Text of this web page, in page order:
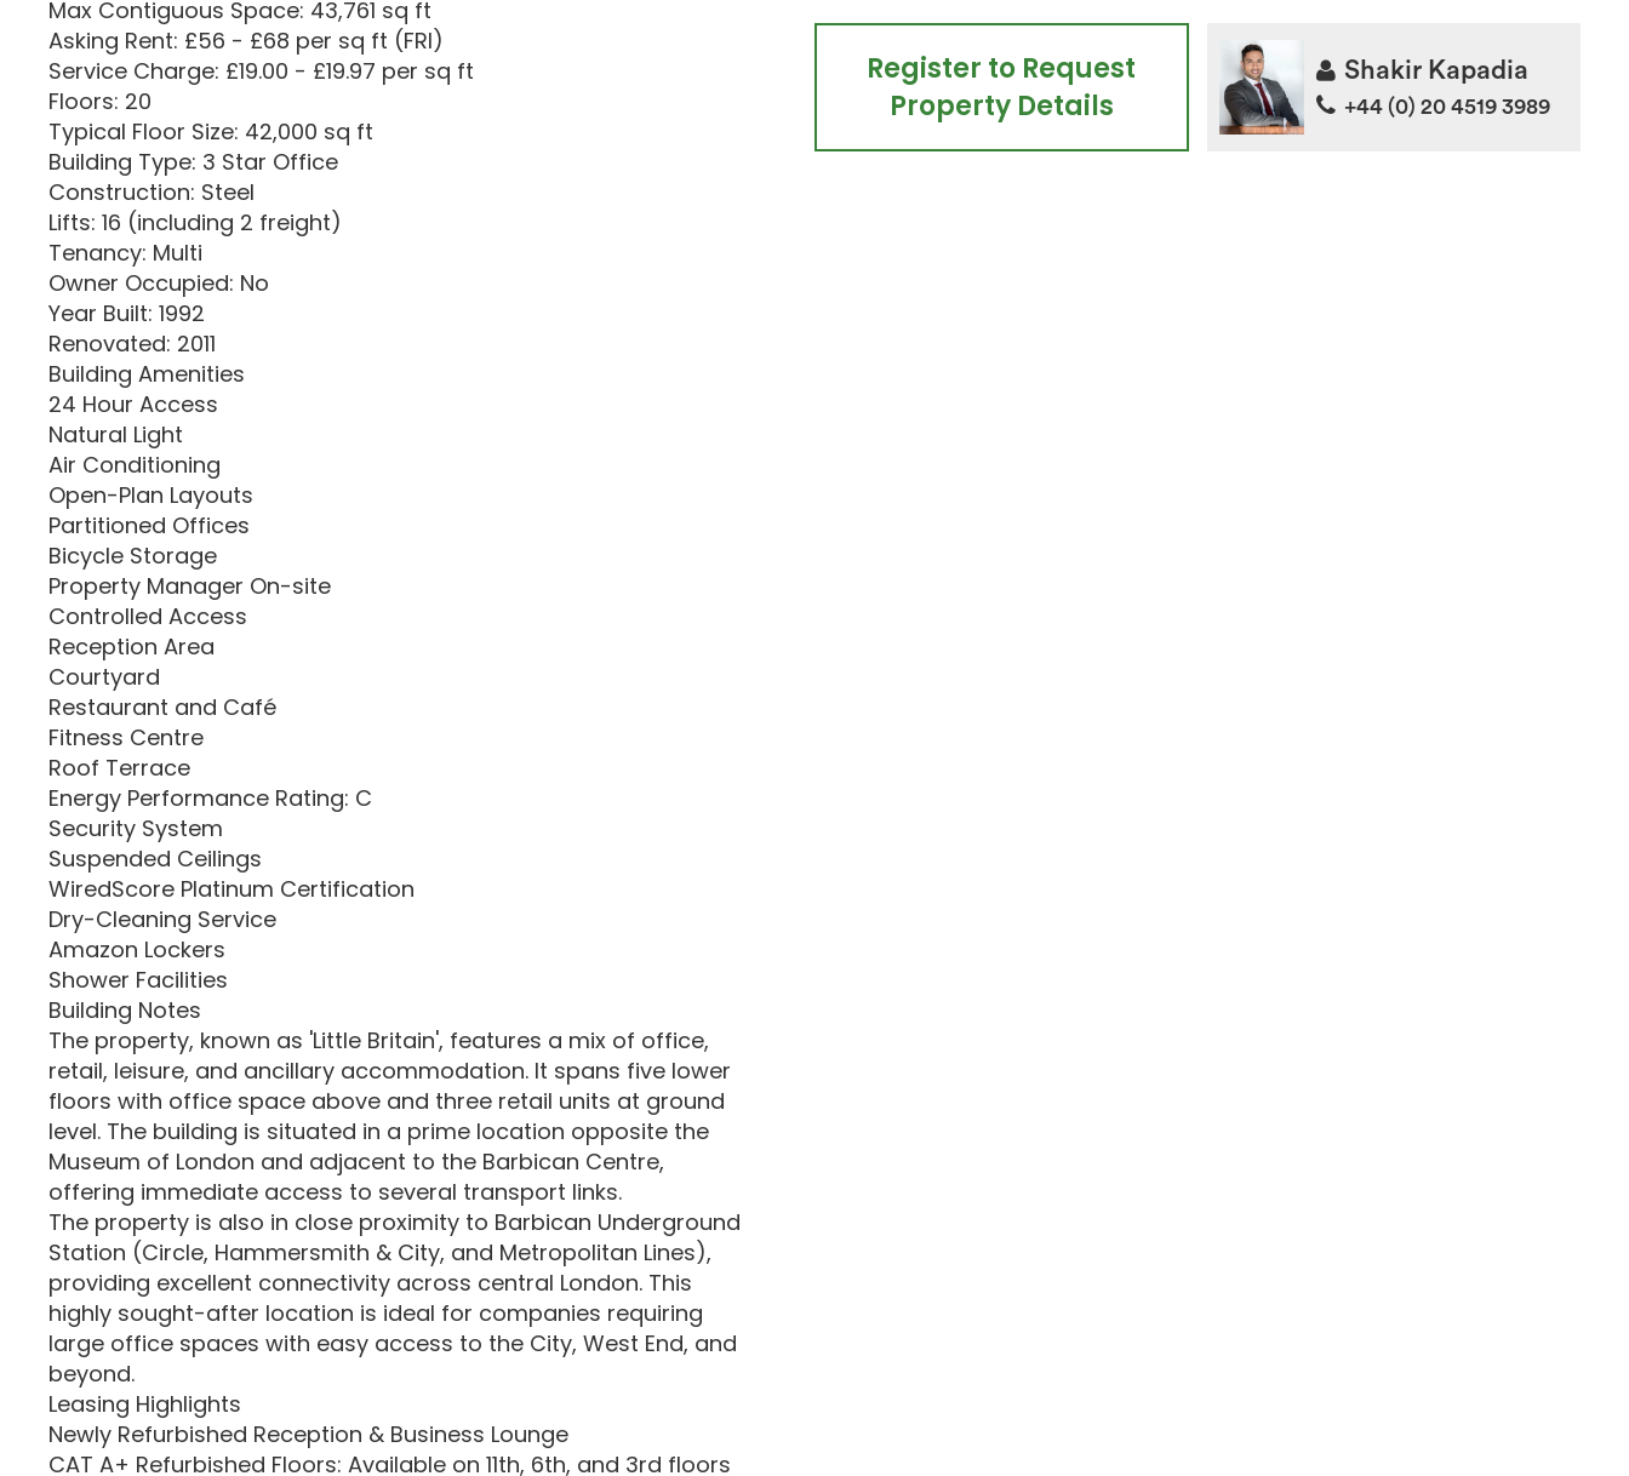
Max Contiguous Space: 43,761 sq ft
Asking Rent: £56 - £68 per sq ft (FRI)
Service Charge: £19.00 - £19.97 per sq ft
Floors: 20
Typical Floor Size: 42,000 sq ft
Building Type: 3 Star Office
Construction: Steel
Lifts: 16 (including 2 freight)
Tenancy: Multi
Owner Occupied: No
Year Built: 1992
Renovated: 2011
Building Amenities
24 Hour Access
Natural Light
Air Conditioning
Open-Plan Layouts
Partitioned Offices
Bicycle Storage
Property Manager On-site
Controlled Access
Reception Area
Courtyard
Restaurant and Café
Fitness Centre
Roof Terrace
Energy Performance Rating: C
Security System
Suspended Ceilings
WiredScore Platinum Certification
Dry-Cleaning Service
Amazon Lockers
Shower Facilities
Building Notes
The property, known as 'Little Britain', features a mix of office,
retail, leisure, and ancillary accommodation. It spans five lower
floors with office space above and three retail units at ground
level. The building is situated in a prime location opposite the
Museum of London and adjacent to the Barbican Centre,
offering immediate access to several transport links.
The property is also in close proximity to Barbican Underground
Station (Circle, Hammersmith & City, and Metropolitan Lines),
providing excellent connectivity across central London. This
highly sought-after location is ideal for companies requiring
large office spaces with easy access to the City, West End, and
beyond.
Leasing Highlights
Newly Refurbished Reception & Business Lounge
CAT A+ Refurbished Floors: Available on 11th, 6th, and 3rd floors
Register to Request
Property Details
Shakir Kapadia
+44 (0) 20 4519 3989